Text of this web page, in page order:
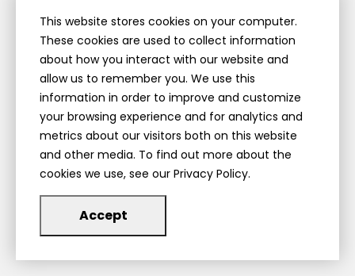
This website stores cookies on your computer.
These cookies are used to collect information
about how you interact with our website and
allow us to remember you. We use this
information in order to improve and customize
your browsing experience and for analytics and
metrics about our visitors both on this website
and other media. To find out more about the
cookies we use, see our Privacy Policy.
Accept